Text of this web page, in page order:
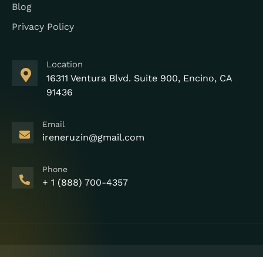
Blog
Privacy Policy
Location
16311 Ventura Blvd. Suite 900, Encino, CA
91436
Email
ireneruzin@gmail.com
Phone
+ 1 (888) 700-4357